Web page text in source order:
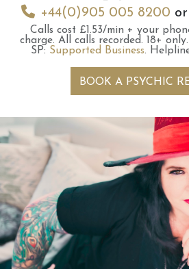
+44(0)905 005 8200 or
Calls cost £1.53/min + your
charge. All calls recorded. 18+ only.
SP: Supported Business.
BOOK A PSYCHIC